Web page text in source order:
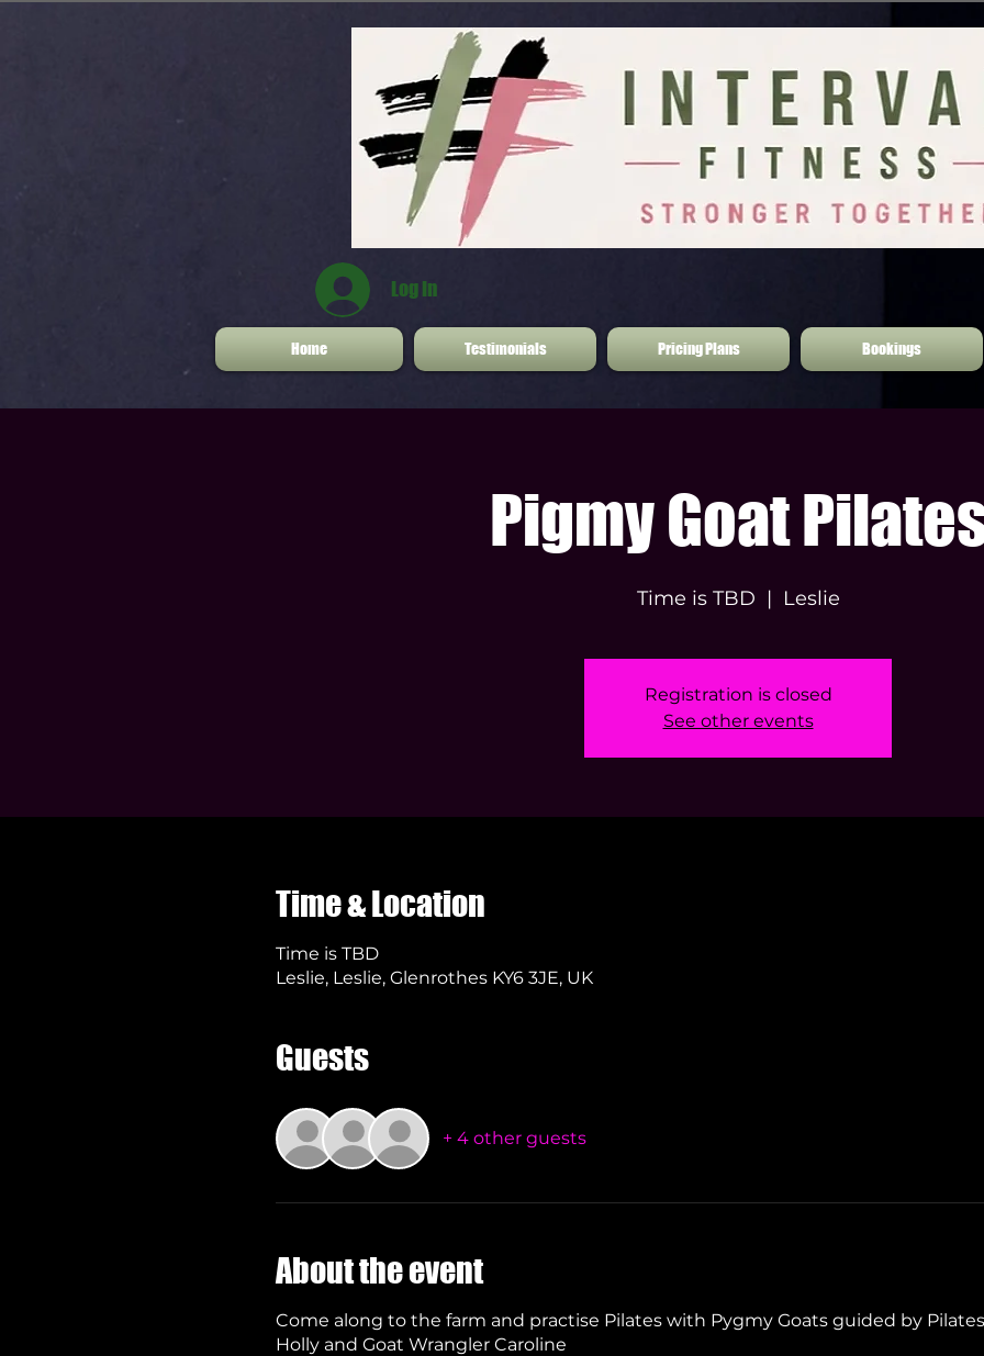
Log In
Home Testimonials Pricing Plans Bookings
Pigmy Goat
Time is TBD
  |
Leslie
Registration is closed
See other events
Time & Location
Time is TBD
Leslie, Leslie, Glenrothes KY6 3JE, UK
Guests
+ 4 other guests
About the event
Come along to the farm and practise Pilates with Pygmy Goats guided by Pilates
Holly and Goat Wrangler Caroline